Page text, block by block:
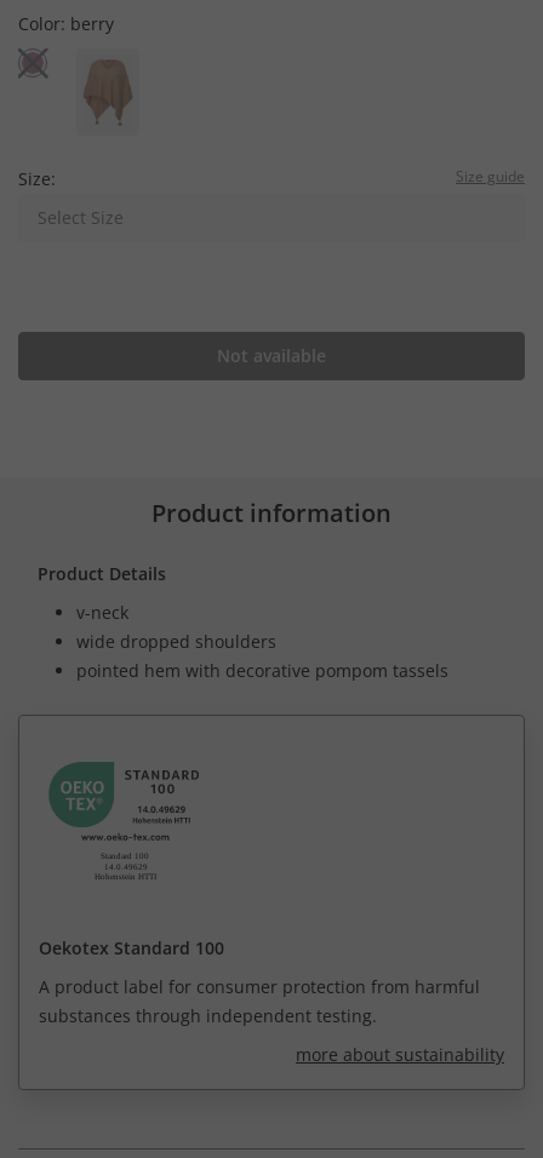
Color: berry
Size: Size guide
Select Size
Not available
Product information
Product Details
v-neck
wide dropped shoulders
pointed hem with decorative pompom tassels
Oekotex Standard 100
A product label for consumer protection from harmful
substances through independent testing.
more about sustainability